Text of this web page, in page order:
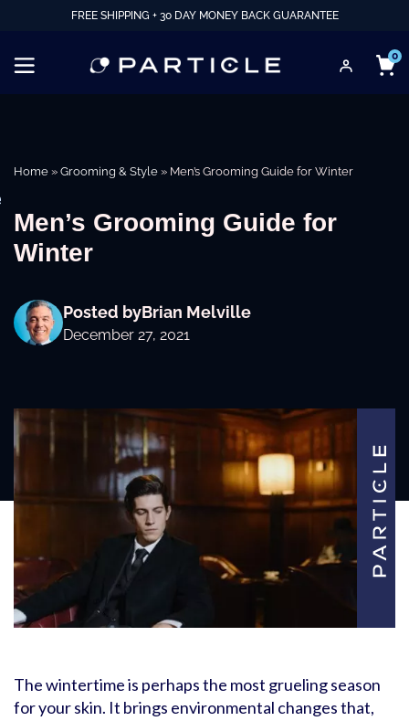
FREE SHIPPING + 30 DAY MONEY BACK GUARANTEE
0
Home » Grooming & Style » Men’s Grooming Guide for Winter
Men’s Grooming Guide for
Winter
Posted byBrian Melville
December 27, 2021
The wintertime is perhaps the most grueling season
for your skin. It brings environmental changes that,